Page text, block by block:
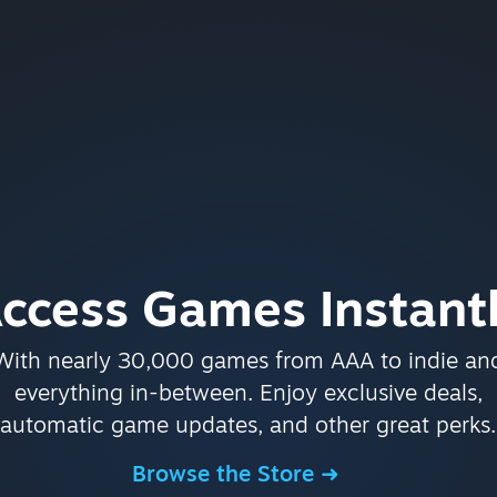
Games
nearly 30,000 games from AAA to indie
everything in-between. Enjoy exclusive deals,
automatic game updates, and other great perks.
Browse the Store